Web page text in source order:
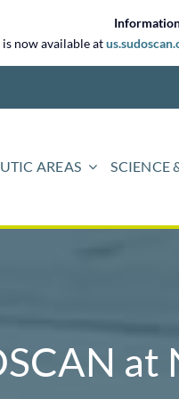
now available at
AREAS SCIENCE
at